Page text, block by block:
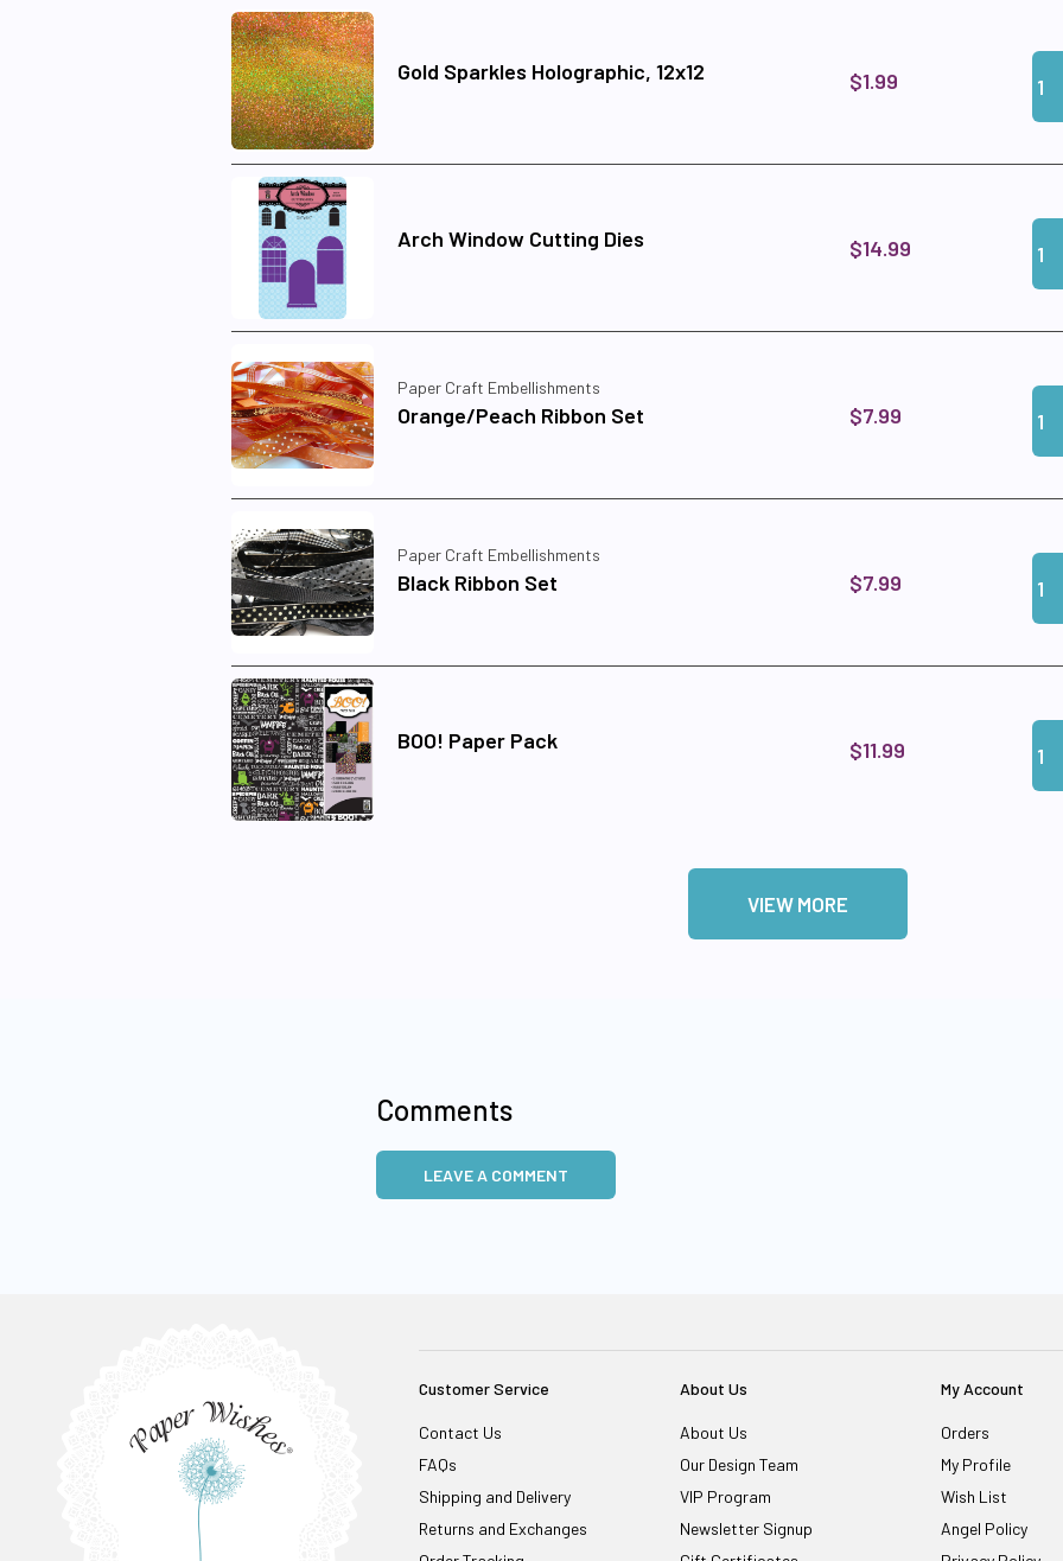
Gold Sparkles Holographic, 12x12 $1.99
Arch Window Cutting Dies $14.99
Paper Craft Embellishments
Orange/Peach Ribbon Set $7.99
Paper Craft Embellishments
Black Ribbon Set $7.99
BOO! Paper Pack $11.99
VIEW MORE
Comments
LEAVE A COMMENT
Customer Service
Contact Us
FAQs
Shipping and Delivery
Returns and Exchanges
About Us
About Us
Our Design Team
VIP Program
Newsletter Signup
My Account
Orders
My Profile
Wish List
Angel Policy